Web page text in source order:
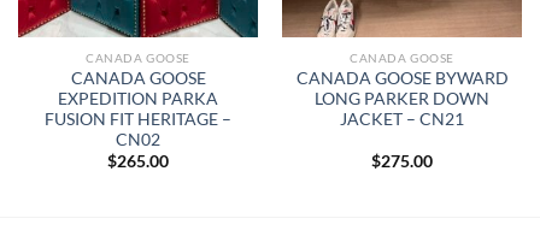
CANADA GOOSE
CANADA GOOSE
EXPEDITION PARKA
FUSION FIT HERITAGE –
CN02
$265.00
CANADA GOOSE
CANADA GOOSE BYWARD
LONG PARKER DOWN
JACKET – CN21
$275.00